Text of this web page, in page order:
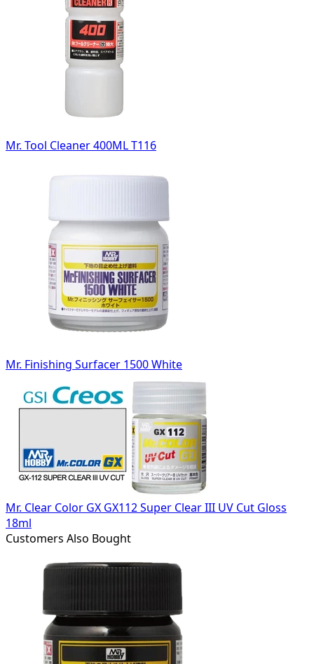
Mr. Tool Cleaner 400ML T116
Mr. Finishing Surfacer 1500 White
Mr. Clear Color GX GX112 Super Clear III UV Cut Gloss
18ml
Customers Also Bought